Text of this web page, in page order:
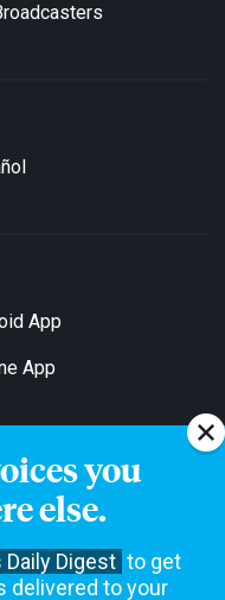
you
else.
Digest to get
delivered to your
App
App